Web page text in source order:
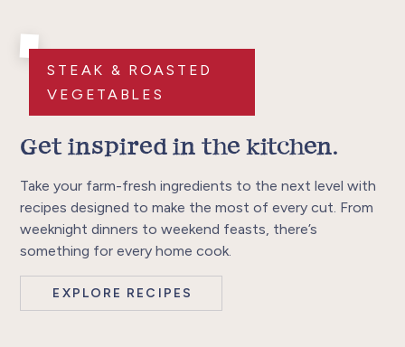
STEAK & ROASTED
VEGETABLES
Get inspired in the kitchen.
Take your farm-fresh ingredients to the next level with
recipes designed to make the most of every cut. From
weeknight dinners to weekend feasts, there’s
something for every home cook.
EXPLORE RECIPES